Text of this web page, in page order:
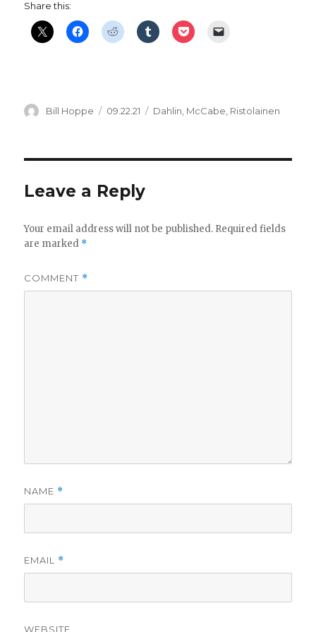
Share this:
Author
Bill Hoppe
Posted
09.22.21 Categories
Dahlin McCabe Ristolainen
Leave a Reply
Your email address will not be published. Required fields
are marked *
COMMENT *
NAME *
EMAIL *
WEBSITE